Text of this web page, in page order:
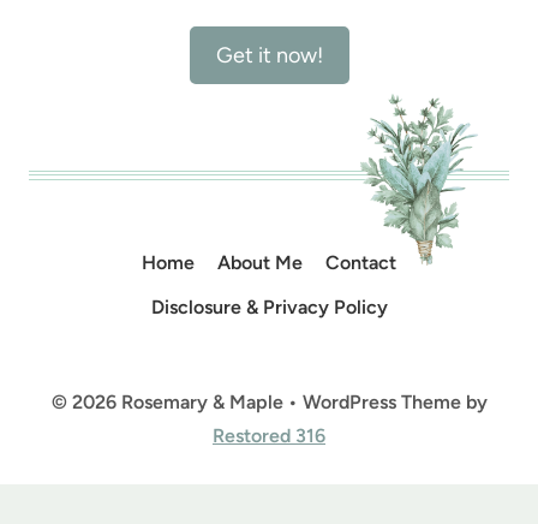
Get it now!
Home About Me
Contact
Disclosure & Privacy Policy
© 2026 Rosemary & Maple • WordPress Theme by
Restored 316